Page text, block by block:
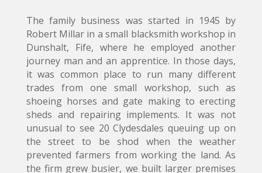
The family business was started in 1945 by
Robert Millar in a small blacksmith workshop in
Dunshalt, Fife, where he employed another
journey man and an apprentice. In those days,
it was common place to run many different
trades from one small workshop, such as
shoeing horses and gate making to erecting
sheds and repairing implements. It was not
unusual to see 20 Clydesdales queuing up on
the street to be shod when the weather
prevented farmers from working the land. As
the firm grew busier, we built larger premises